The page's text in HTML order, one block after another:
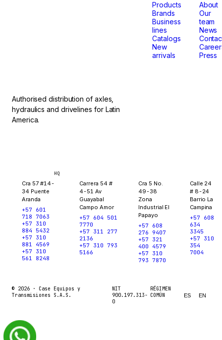
Authorised distribution of axles,
hydraulics and drivelines for Latin
America.
Products
Brands
Business
lines
Catalogs
New
arrivals
About
Our
team
News
Press
HQ
Cra 57 #14-
34 Puente
Aranda
+57 601
718 7063
+57 310
884 5432
+57 310
881 4569
+57 310
561 8248
Carrera 54 #
4-51 Av
Guayabal
Campo Amor
+57 604 501
7770
+57 311 277
2136
+57 310 793
5166
Cra 5 No.
49-38
Zona
Industrial El
Papayo
+57 608
276 9407
+57 321
400 4579
+57 310
793 7870
Calle 24
# 8-24
Barrio La
Campina
+57 608
634
3345
+57 310
354
7004
© 2026 · Case Equipos y
Transmisiones S.A.S.
NIT
900.197.313-
0
RÉGIMEN
COMÚN
ES EN